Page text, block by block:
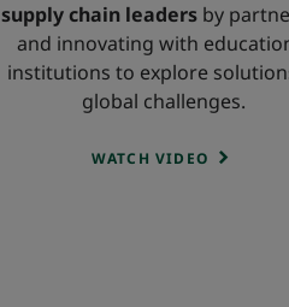
supply chain leadersby
and innovating with
institutions to explore
global challenges.
WATCH VIDEO